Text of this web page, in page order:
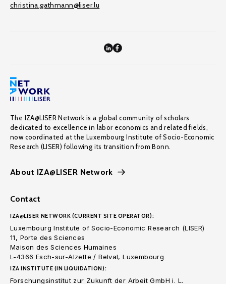
christina.gathmann@liser.lu
The IZA@LISER Network is a global community of scholars
dedicated to excellence in labor economics and related fields,
now coordinated at the Luxembourg Institute of Socio-Economic
Research (LISER) following its transition from Bonn.
About IZA@LISER Network
Contact
IZA@LISER NETWORK (CURRENT SITE OPERATOR):
Luxembourg Institute of Socio-Economic Research (LISER)
11, Porte des Sciences
Maison des Sciences Humaines
L-4366 Esch-sur-Alzette / Belval, Luxembourg
IZA INSTITUTE (IN LIQUIDATION):
Forschungsinstitut zur Zukunft der Arbeit GmbH i. L.